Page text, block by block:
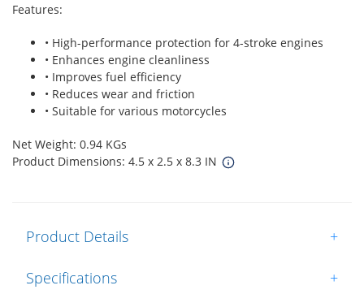
Features:
• High-performance protection for 4-stroke engines
• Enhances engine cleanliness
• Improves fuel efficiency
• Reduces wear and friction
• Suitable for various motorcycles
Net Weight: 0.94 KGs
Product Dimensions: 4.5 x 2.5 x 8.3 IN
Product Details +
Specifications +